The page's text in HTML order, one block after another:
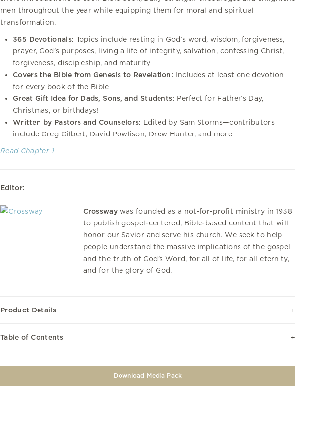
men throughout the year while equipping them for moral and spiritual
transformation.
365 Devotionals: Topics include resting in God’s word, wisdom, forgiveness,
prayer, God’s purposes, living a life of integrity, salvation, confessing Christ,
forgiveness, discipleship, and maturity
Covers the Bible from Genesis to Revelation: Includes at least one devotion
for every book of the Bible
Great Gift Idea for Dads, Sons, and Students: Perfect for Father’s Day,
Christmas, or birthdays!
Written by Pastors and Counselors: Edited by Sam Storms—contributors
include Greg Gilbert, David Powlison, Drew Hunter, and more
Read Chapter 1
Editor:
Crosswaywas founded as a not-for-profit ministry in 1938
to publish gospel-centered, Bible-based content that will
honor our Savior and serve his church. We seek to help
people understand the massive implications of the gospel
and the truth of God’s Word, for all of life, for all eternity,
and for the glory of God.
Product Details
Table of Contents
Download Media Pack